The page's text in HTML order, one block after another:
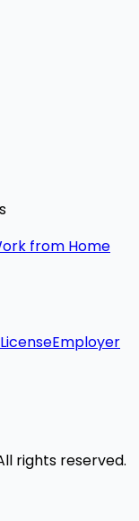
from Home
Employer
rights reserved.